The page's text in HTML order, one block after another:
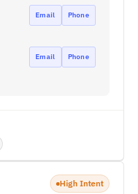
Email Phone
Email Phone
High Intent